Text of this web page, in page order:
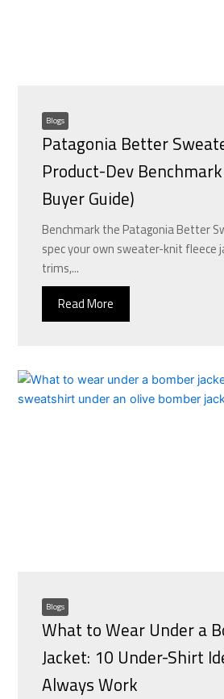
Blogs
Patagonia Better
Product-Dev
Buyer Guide)
Benchmark the Patagonia Better
spec your own sweater-knit
trims,...
Read More
Blogs
What to Wear Under a
Jacket: 10 Under-Shirt
Always Work